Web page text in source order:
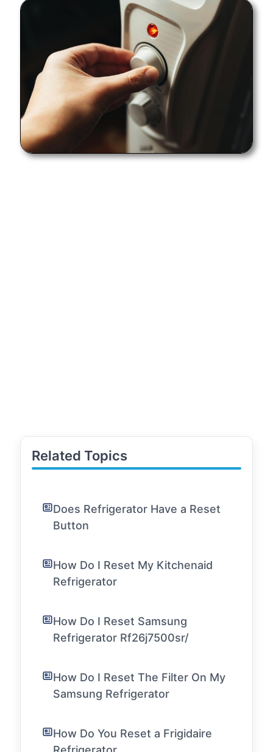
Related Topics
Does Refrigerator Have a Reset
Button
How Do I Reset My Kitchenaid
Refrigerator
How Do I Reset Samsung
Refrigerator Rf26j7500sr/
How Do I Reset The Filter On My
Samsung Refrigerator
How Do You Reset a Frigidaire